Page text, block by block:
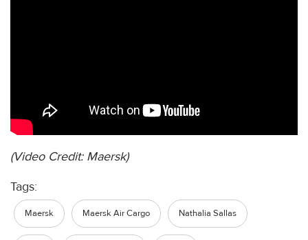
(Video Credit: Maersk)
Tags:
Maersk Maersk Air Cargo Nathalia Sallas